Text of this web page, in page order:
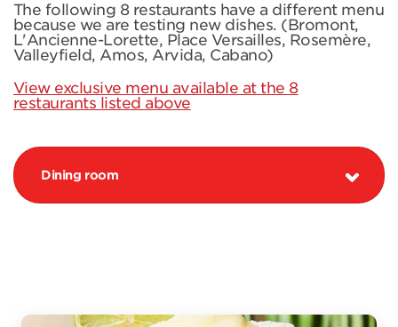
The following 8 restaurants have a different menu
because we are testing new dishes. (Bromont,
L'Ancienne-Lorette, Place Versailles, Rosemère,
Valleyfield, Amos, Arvida, Cabano)
View exclusive menu available at the 8
restaurants listed above
Dining room